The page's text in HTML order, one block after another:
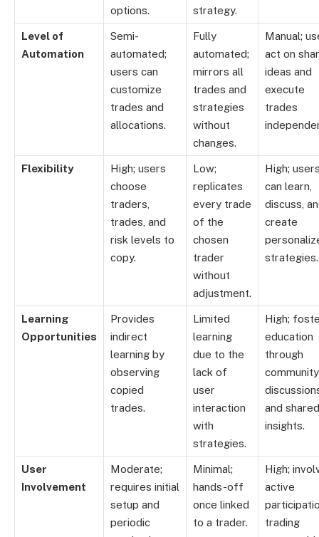
options.
strategy.
Level of
Automation
Semi-
automated;
users can
customize
trades and
allocations.
Fully
automated;
mirrors all
trades and
strategies
without
changes.
Manual;
act on
ideas and
execute
trades
Flexibility
High; users
choose
traders,
trades, and
risk levels to
copy.
Low;
replicates
every trade
of the
chosen
trader
without
adjustment.
High;
can learn,
discuss,
create
strategies.
Learning
Opportunities
Provides
indirect
learning by
observing
copied
trades.
Limited
learning
due to the
lack of
user
interaction
with
strategies.
High;
education
through
community
and shared
insights.
User
Involvement
Moderate;
requires initial
setup and
periodic
Minimal;
hands-off
once linked
to a trader.
High;
active
trading